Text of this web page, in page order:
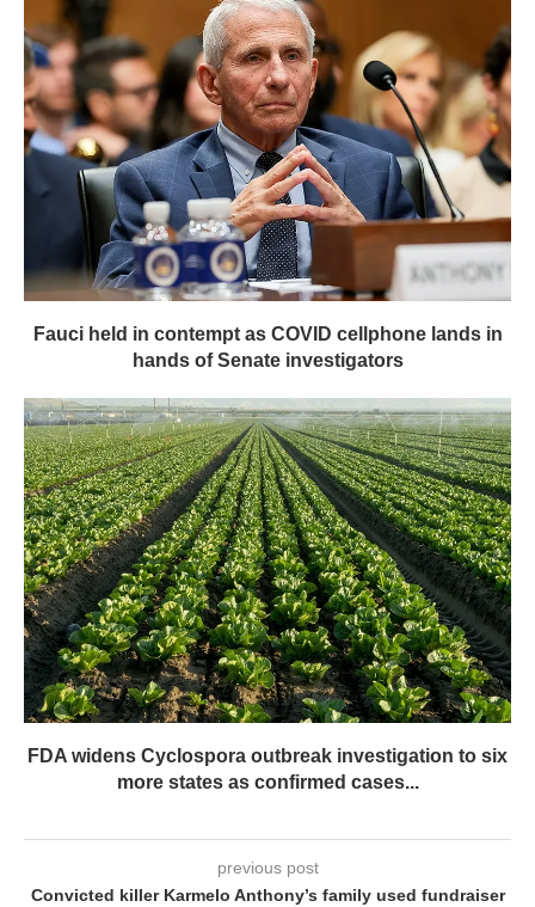
Fauci held in contempt as COVID cellphone lands in
hands of Senate investigators
FDA widens Cyclospora outbreak investigation to six
more states as confirmed cases...
previous post
Convicted killer Karmelo Anthony’s family used fundraiser